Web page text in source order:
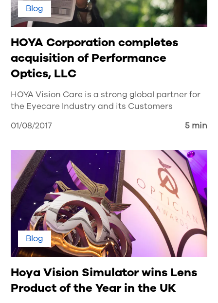
Blog
HOYA Corporation completes
acquisition of Performance
Optics, LLC
HOYA Vision Care is a strong global partner for
the Eyecare Industry and its Customers
01/08/2017
5 min
Blog
Hoya Vision Simulator wins Lens
Product of the Year in the UK